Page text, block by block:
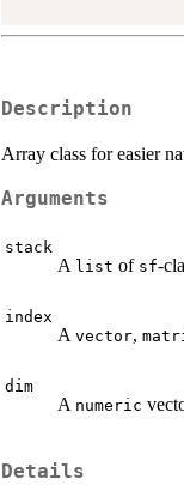
Description
Array class for easier
Arguments
stack
A list of sf-
index
A vector,
dim
A numeric
Details